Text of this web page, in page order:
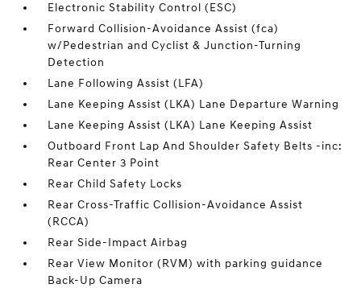
Electronic Stability Control (ESC)
Forward Collision-Avoidance Assist (fca)
w/Pedestrian and Cyclist & Junction-Turning
Detection
Lane Following Assist (LFA)
Lane Keeping Assist (LKA) Lane Departure Warning
Lane Keeping Assist (LKA) Lane Keeping Assist
Outboard Front Lap And Shoulder Safety Belts -inc:
Rear Center 3 Point
Rear Child Safety Locks
Rear Cross-Traffic Collision-Avoidance Assist
(RCCA)
Rear Side-Impact Airbag
Rear View Monitor (RVM) with parking guidance
Back-Up Camera